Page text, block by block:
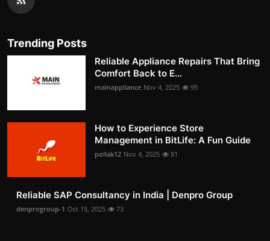
Trending Posts
Reliable Appliance Repairs That Bring
Comfort Back to E...
mainappliance Nov 4, 2025 95
How to Experience Store
Management in BitLife: A Fun Guide
pollak12 Nov 4, 2025 81
Reliable SAP Consultancy in India | Denpro Group
denprogroup-1 Oct 15, 2025 73